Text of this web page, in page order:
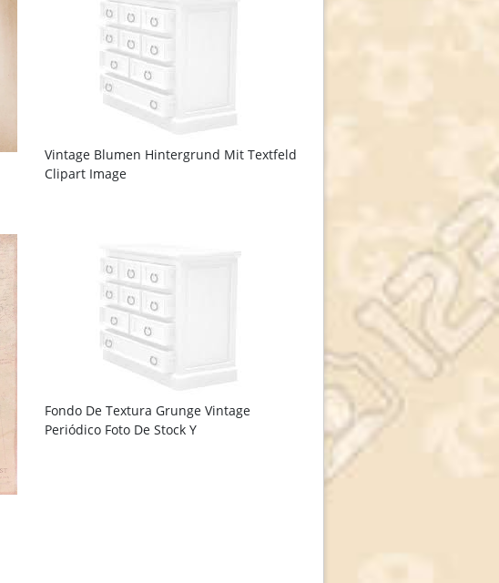
Vintage Blumen Hintergrund Mit Textfeld
Clipart Image
Fondo De Textura Grunge Vintage
Periódico Foto De Stock Y